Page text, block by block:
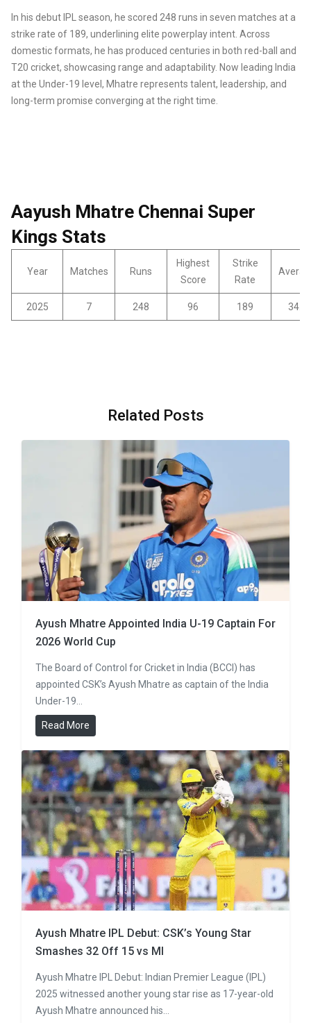
In his debut IPL season, he scored 248 runs in seven matches at a
strike rate of 189, underlining elite powerplay intent. Across
domestic formats, he has produced centuries in both red-ball and
T20 cricket, showcasing range and adaptability. Now leading India
at the Under-19 level, Mhatre represents talent, leadership, and
long-term promise converging at the right time.
Aayush Mhatre Chennai Super
Kings Stats
Year Matches Runs
Highest
Score
Strike
Rate
2025 7 248 96 189 34.3
Related Posts
Ayush Mhatre Appointed India U-19 Captain For
2026 World Cup
The Board of Control for Cricket in India (BCCI) has
appointed CSK’s Ayush Mhatre as captain of the India
Under-19…
Read More
Ayush Mhatre IPL Debut: CSK’s Young Star
Smashes 32 Off 15 vs MI
Ayush Mhatre IPL Debut: Indian Premier League (IPL)
2025 witnessed another young star rise as 17-year-old
Ayush Mhatre announced his…